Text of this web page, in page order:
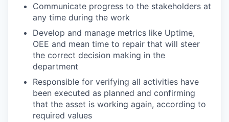
Communicate progress to the stakeholders at
any time during the work
Develop and manage metrics like Uptime,
OEE and mean time to repair that will steer
the correct decision making in the
department
Responsible for verifying all activities have
been executed as planned and confirming
that the asset is working again, according to
required values